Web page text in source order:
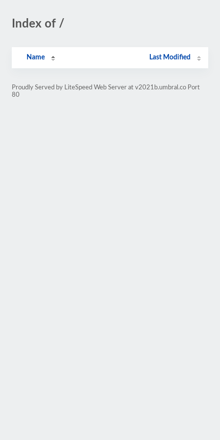
Index of /
Name Last Modified
Proudly Served by LiteSpeed Web Server at v2021b.umbral.co Port
80